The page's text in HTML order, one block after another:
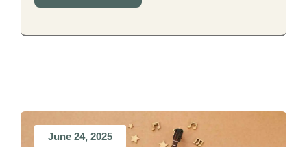
June 24, 2025